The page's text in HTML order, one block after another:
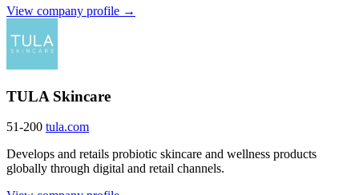
View company profile →
TULA Skincare
51-200 tula.com
Develops and retails probiotic skincare and wellness products
globally through digital and retail channels.